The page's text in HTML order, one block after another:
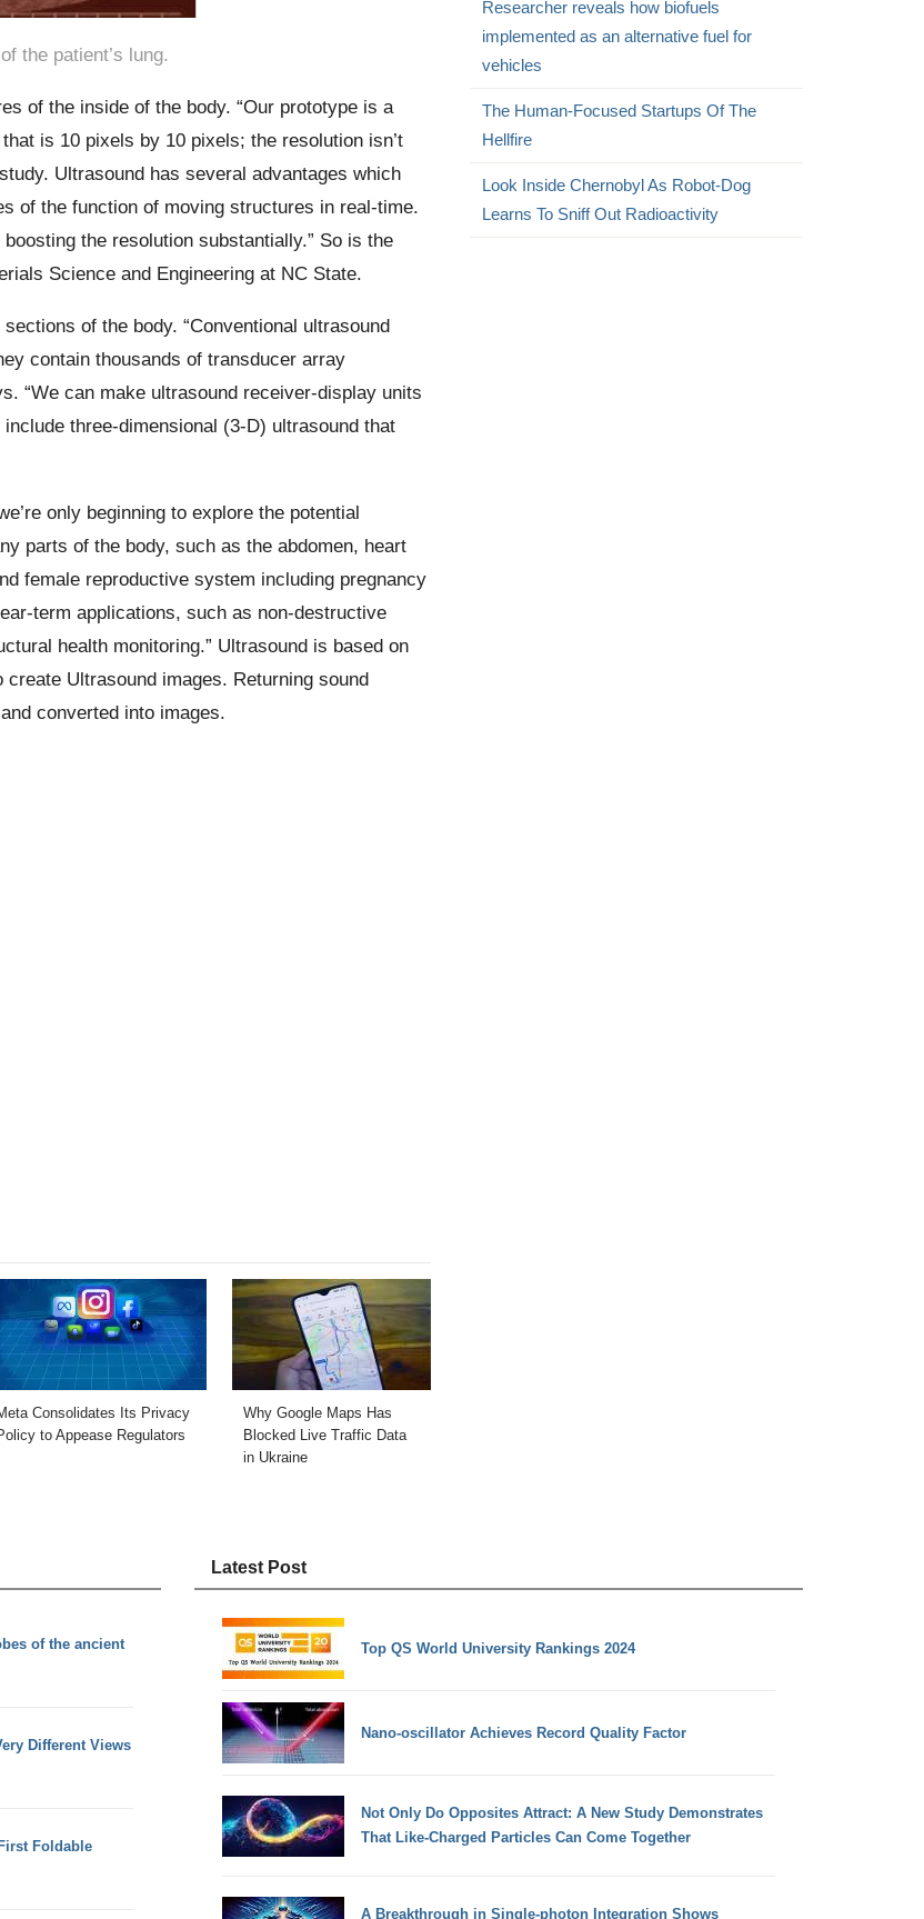
the patient’s lung.
of the inside of the body. “Our prototype is a
is 10 pixels by 10 pixels; the resolution isn’t
Ultrasound has several advantages which
of the function of moving structures in real-time.
the resolution substantially.” So is the
Science and Engineering at NC State.
of the body. “Conventional ultrasound
contain thousands of transducer array
“We can make ultrasound receiver-display units
three-dimensional (3-D) ultrasound that
only beginning to explore the potential
parts of the body, such as the abdomen, heart
female reproductive system including pregnancy
term applications, such as non-destructive
health monitoring.” Ultrasound is based on
Ultrasound images. Returning sound
converted into images.
Consolidates Its Privacy
to Appease Regulators
Why Google Maps Has
Blocked Live Traffic Data
in Ukraine
Researcher reveals how biofuels
implemented as an alternative fuel for
vehicles
The Human-Focused Startups Of The
Hellfire
Look Inside Chernobyl As Robot-Dog
Learns To Sniff Out Radioactivity
of the ancient
Different Views
Foldable
Latest Post
Top QS World University Rankings 2024
Nano-oscillator Achieves Record Quality Factor
Not Only Do Opposites Attract: A New Study Demonstrates
That Like-Charged Particles Can Come Together
A Breakthrough in Single-photon Integration Shows